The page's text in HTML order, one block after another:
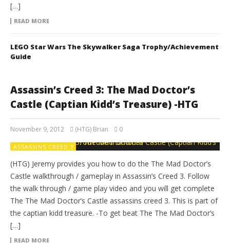
[…]
READ MORE
LEGO Star Wars The Skywalker Saga Trophy/Achievement
Guide
Assassin’s Creed 3: The Mad Doctor’s
Castle (Captian Kidd’s Treasure) -HTG
November 9, 2012 (HTG) Brian 0
ASSASSINS CREED 3
(HTG) Jeremy provides you how to do the The Mad Doctor’s
Castle walkthrough / gameplay in Assassin’s Creed 3. Follow
the walk through / game play video and you will get complete
The The Mad Doctor’s Castle assassins creed 3. This is part of
the captian kidd treasure. -To get beat The The Mad Doctor’s
[…]
READ MORE